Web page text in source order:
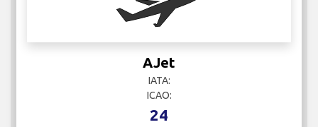
AJet
IATA:
ICAO:
24